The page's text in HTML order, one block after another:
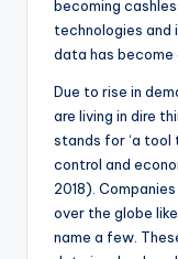
becoming
technologies and
data has become
Due to rise in
are living in dire
stands for ‘a tool
control and
2018).
over the globe
name a few.